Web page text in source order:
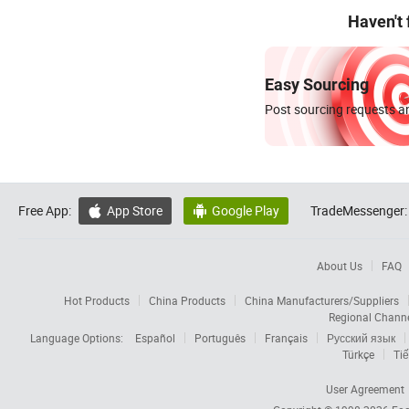
Haven't
Easy Sourcing
Post sourcing requests
Free App:  App Store  Google Play TradeMessenger:
About Us FAQ
Hot Products China Products
China Manufacturers/Suppliers
Regional
Language Options:
Español Português Français
Русский язык
Türkçe
User Agreement